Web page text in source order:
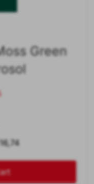
Green